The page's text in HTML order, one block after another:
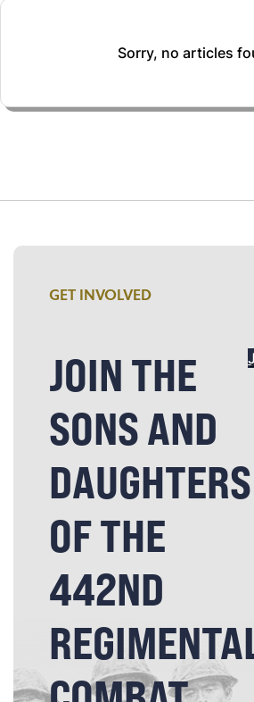
Sorry, no articles
GET INVOLVED
JOIN THE
SONS AND
DAUGHTERS
OF THE
442ND